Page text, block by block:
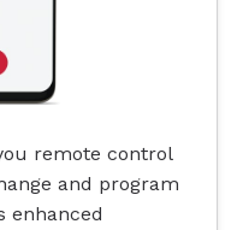
remote control
and program
enhanced